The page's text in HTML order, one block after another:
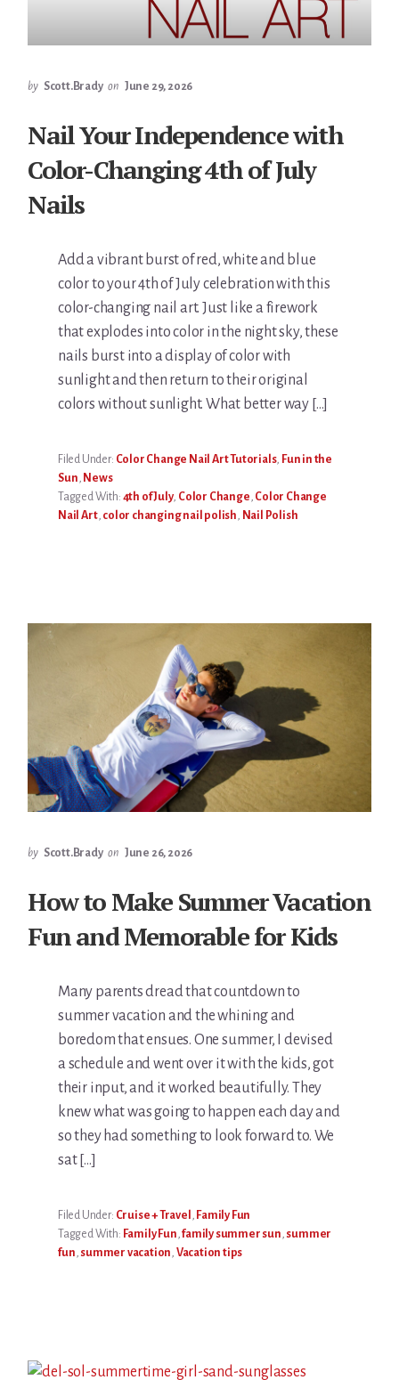
by Scott.Brady on June 29, 2026
Nail Your Independence with
Color-Changing 4th of July
Nails
Add a vibrant burst of red, white and blue
color to your 4th of July celebration with this
color-changing nail art. Just like a firework
that explodes into color in the night sky, these
nails burst into a display of color with
sunlight and then return to their original
colors without sunlight. What better way […]
Filed Under: Color Change Nail Art Tutorials, Fun in the
Sun, News
Tagged With: 4th of July, Color Change, Color Change
Nail Art, color changing nail polish, Nail Polish
by Scott.Brady on June 26, 2026
How to Make Summer Vacation
Fun and Memorable for Kids
Many parents dread that countdown to
summer vacation and the whining and
boredom that ensues. One summer, I devised
a schedule and went over it with the kids, got
their input, and it worked beautifully. They
knew what was going to happen each day and
so they had something to look forward to. We
sat […]
Filed Under: Cruise + Travel , Family Fun
Tagged With: Family Fun,family summer sun, summer
fun, summer vacation, Vacation tips